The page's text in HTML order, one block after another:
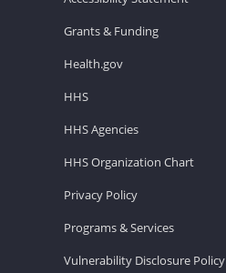
Grants & Funding
Health.gov
HHS
HHS Agencies
HHS Organization Chart
Privacy Policy
Programs & Services
Vulnerability Disclosure Policy